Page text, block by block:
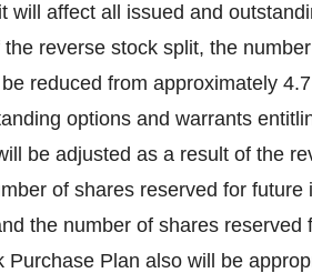
will affect all issued and
reverse stock split, the
reduced from approximately
options and warrants
be adjusted as a result of the
of shares reserved for
the number of shares
Purchase Plan also will be